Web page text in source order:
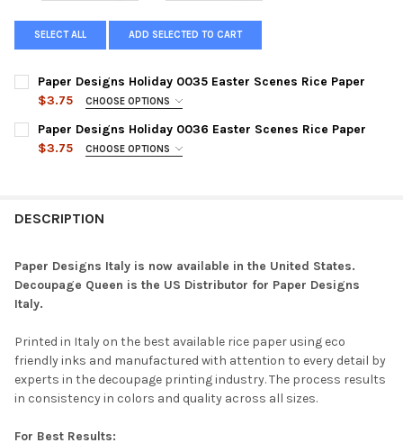
SELECT ALL ADD SELECTED TO CART
Paper Designs Holiday 0035 Easter Scenes Rice Paper
$3.75
CHOOSE OPTIONS
SIZE:
Paper Designs Holiday 0036 Easter Scenes Rice Paper
$3.75
CHOOSE OPTIONS
DESCRIPTION
Paper Designs Italy is now available in the United States.
Decoupage Queen is the US Distributor for Paper Designs
Italy.
Printed in Italy on the best available rice paper using eco
friendly inks and manufactured with attention to every detail by
experts in the decoupage printing industry. The process results
in consistency in colors and quality across all sizes.
For Best Results: